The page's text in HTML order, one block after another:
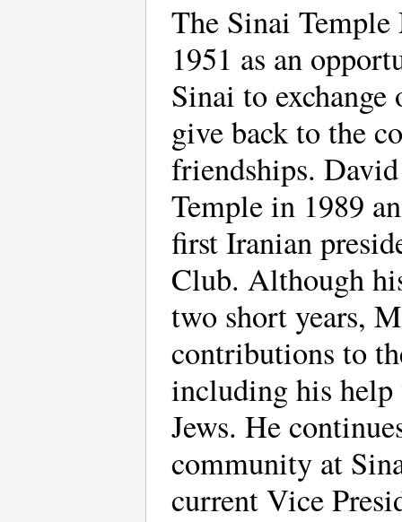
The Sinai Temple
1951 as an
Sinai to
give back to the
friendships.
Temple in 1989
first Iranian
Club. Although
two short years,
contributions to
including his
Jews. He
community at
current Vice